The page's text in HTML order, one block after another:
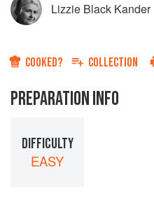
Lizzie Black Kander
COOKED? COLLECTION
PREPARATION INFO
DIFFICULTY
EASY